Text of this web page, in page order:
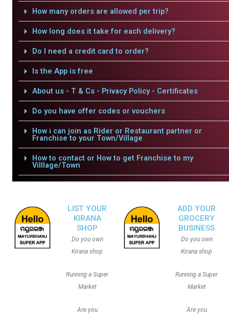
How many orders are allowed per trip?
How long does it take for each delivery?
Do I need a credit card to order?
Is the App is free
About us - T & Cs - Privacy Policy - Certificates
Do you have offer codes or vouchers
How i can join as Rider or Restaurant partner or
Franchise to your Town/Village
How to contact or How to get Franchise to my
Villlage/Town
LIST YOUR
KIRANA
SHOP
Do you own
Kirana shop
Running a Super
Market
Are you
ADD YOUR
GROCERY
BUSINESS
Do you own
Kirana shop
Running a Super
Market
Are you